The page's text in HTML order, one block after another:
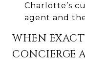
Charlotte’s
agent and
WHEN
CONCIERGE